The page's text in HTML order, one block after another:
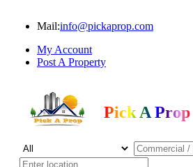
Mail:info@pickaprop.com
My Account
Post A Property
Pick A Prop